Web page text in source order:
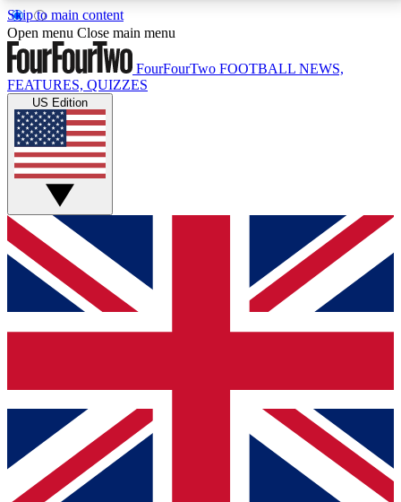
Skip to main content
17
MEMBER FEATURESACCESS AVAILABLE
Live Q&A Sessions
Weekly interactive sessions
GET CLUB ACCESS QUICK
For the quickest way to join, simply enter your email
below and get access. We will send a confirmation
and sign you up to our newsletter to keep you
Contact me with news and offers from other Future
brands
By submitting your information you agree to the Terms & Conditionsand
Privacy
Policyand are aged 16 or over.
Open menu Close main menu
FourFourTwo FOOTBALL NEWS,
FEATURES, QUIZZES
US Edition